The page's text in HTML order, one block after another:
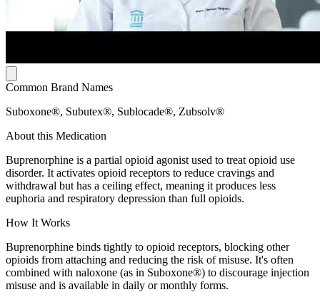
Common Brand Names
Suboxone®, Subutex®, Sublocade®, Zubsolv®
About this Medication
Buprenorphine is a partial opioid agonist used to treat opioid use
disorder. It activates opioid receptors to reduce cravings and
withdrawal but has a ceiling effect, meaning it produces less
euphoria and respiratory depression than full opioids.
How It Works
Buprenorphine binds tightly to opioid receptors, blocking other
opioids from attaching and reducing the risk of misuse. It's often
combined with naloxone (as in Suboxone®) to discourage injection
misuse and is available in daily or monthly forms.